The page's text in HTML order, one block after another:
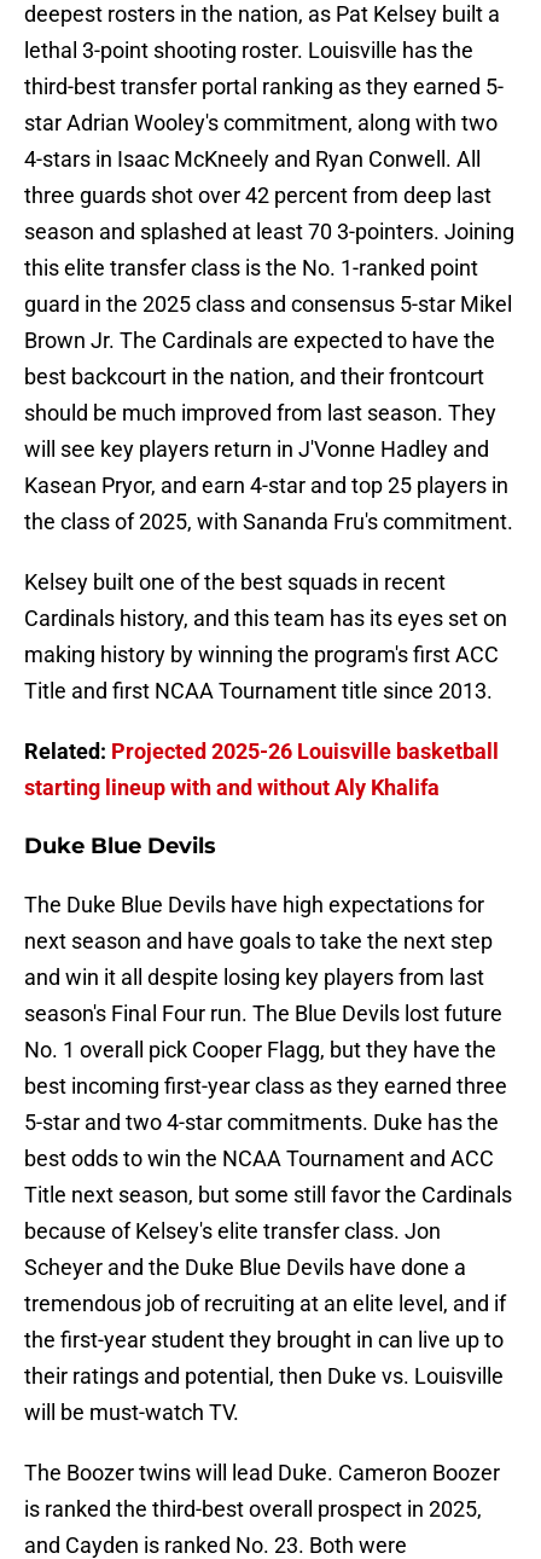
deepest rosters in the nation, as Pat Kelsey built a
lethal 3-point shooting roster. Louisville has the
third-best transfer portal ranking as they earned 5-
star Adrian Wooley's commitment, along with two
4-stars in Isaac McKneely and Ryan Conwell. All
three guards shot over 42 percent from deep last
season and splashed at least 70 3-pointers. Joining
this elite transfer class is the No. 1-ranked point
guard in the 2025 class and consensus 5-star Mikel
Brown Jr. The Cardinals are expected to have the
best backcourt in the nation, and their frontcourt
should be much improved from last season. They
will see key players return in J'Vonne Hadley and
Kasean Pryor, and earn 4-star and top 25 players in
the class of 2025, with Sananda Fru's commitment.
Kelsey built one of the best squads in recent
Cardinals history, and this team has its eyes set on
making history by winning the program's first ACC
Title and first NCAA Tournament title since 2013.
Related: Projected 2025-26 Louisville basketball
starting lineup with and without Aly Khalifa
Duke Blue Devils
The Duke Blue Devils have high expectations for
next season and have goals to take the next step
and win it all despite losing key players from last
season's Final Four run. The Blue Devils lost future
No. 1 overall pick Cooper Flagg, but they have the
best incoming first-year class as they earned three
5-star and two 4-star commitments. Duke has the
best odds to win the NCAA Tournament and ACC
Title next season, but some still favor the Cardinals
because of Kelsey's elite transfer class. Jon
Scheyer and the Duke Blue Devils have done a
tremendous job of recruiting at an elite level, and if
the first-year student they brought in can live up to
their ratings and potential, then Duke vs. Louisville
will be must-watch TV.
The Boozer twins will lead Duke. Cameron Boozer
is ranked the third-best overall prospect in 2025,
and Cayden is ranked No. 23. Both were